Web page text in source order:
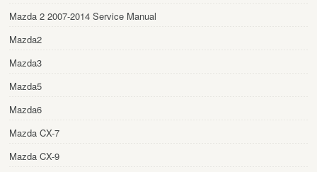
Mazda 2 2007-2014 Service Manual
Mazda2
Mazda3
Mazda5
Mazda6
Mazda CX-7
Mazda CX-9